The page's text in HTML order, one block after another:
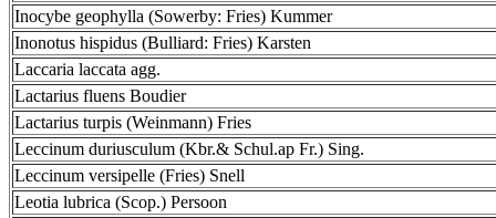
Inocybe geophylla (Sowerby: Fries) Kummer
Inonotus hispidus (Bulliard: Fries) Karsten
Laccaria laccata agg.
Lactarius fluens Boudier
Lactarius turpis (Weinmann) Fries
Leccinum duriusculum (Kbr.& Schul.ap Fr.) Sing.
Leccinum versipelle (Fries) Snell
Leotia lubrica (Scop.) Persoon